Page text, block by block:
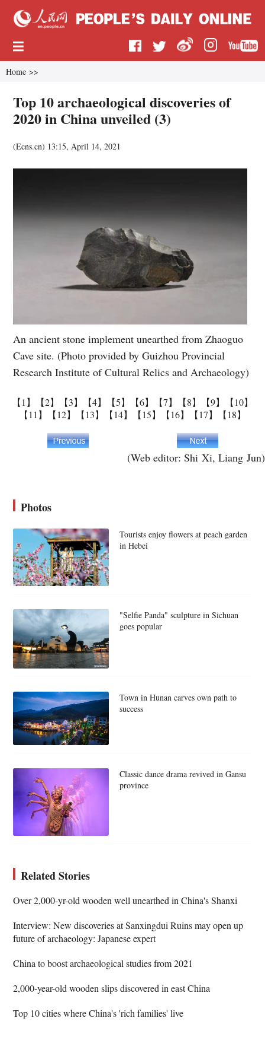
Home >>
Top 10 archaeological discoveries of
2020 in China unveiled (3)
(Ecns.cn) 13:15, April 14, 2021
An ancient stone implement unearthed from Zhaoguo
Cave site. (Photo provided by Guizhou Provincial
Research Institute of Cultural Relics and Archaeology)
【1】 【2】 【3】 【4】 【5】 【6】 【7】 【8】 【9】
【10】
【11】
【12】 【13】 【14】 【15】 【16】 【17】 【18】
(Web editor: Shi Xi, Liang Jun)
Photos
Tourists enjoy flowers at peach garden
in Hebei
"Selfie Panda" sculpture in Sichuan
goes popular
Town in Hunan carves own path to
success
Classic dance drama revived in Gansu
province
Related Stories
Over 2,000-yr-old wooden well unearthed in China's Shanxi
Interview: New discoveries at Sanxingdui Ruins may open up
future of archaeology: Japanese expert
China to boost archaeological studies from 2021
2,000-year-old wooden slips discovered in east China
Top 10 cities where China's 'rich families' live